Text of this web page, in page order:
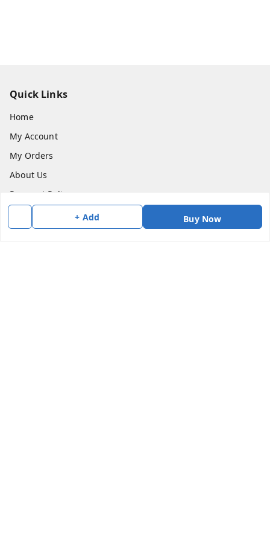
+ Add Buy Now
Quick Links
Home
My Account
My Orders
About Us
Payment Policy
Return & Refund Policy